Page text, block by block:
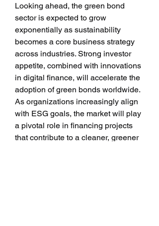
Looking ahead, the green bond
sector is expected to grow
exponentially as sustainability
becomes a core business strategy
across industries. Strong investor
appetite, combined with innovations
in digital finance, will accelerate the
adoption of green bonds worldwide.
As organizations increasingly align
with ESG goals, the market will play
a pivotal role in financing projects
that contribute to a cleaner, greener